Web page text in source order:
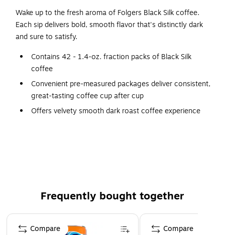
Wake up to the fresh aroma of Folgers Black Silk coffee.
Each sip delivers bold, smooth flavor that's distinctly dark
and sure to satisfy.
Contains 42 - 1.4-oz. fraction packs of Black Silk
coffee
Convenient pre-measured packages deliver consistent,
great-tasting coffee cup after cup
Offers velvety smooth dark roast coffee experience
contact and less waste
Frequently bought together
Page 1 of 4
Compare Compare